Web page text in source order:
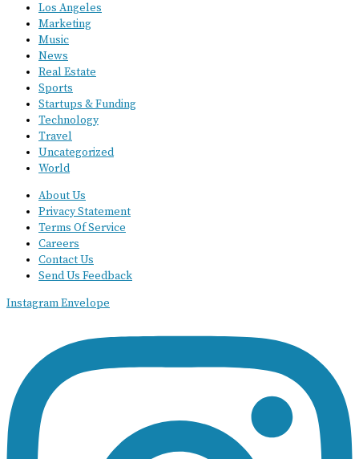
Los Angeles
Marketing
Music
News
Real Estate
Sports
Startups & Funding
Technology
Travel
Uncategorized
World
About Us
Privacy Statement
Terms Of Service
Careers
Contact Us
Send Us Feedback
InstagramEnvelope